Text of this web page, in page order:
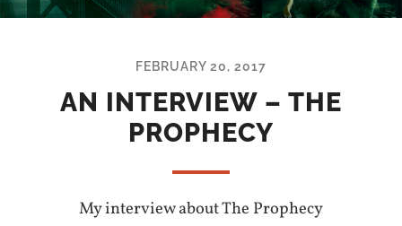
FEBRUARY 20, 2017
AN INTERVIEW – THE
PROPHECY
My interview about The Prophecy